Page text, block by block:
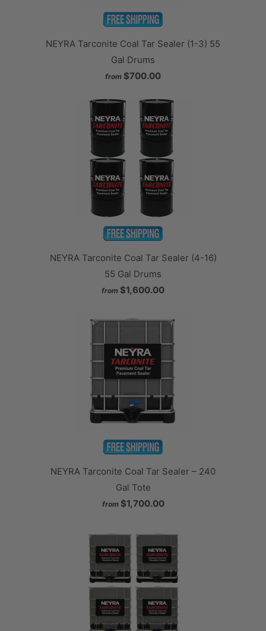
NEYRA Tarconite Coal Tar Sealer (1-3) 55
Gal Drums
from $700.00
NEYRA Tarconite Coal Tar Sealer (4-16)
55 Gal Drums
from $1,600.00
NEYRA Tarconite Coal Tar Sealer – 240
Gal Tote
from $1,700.00